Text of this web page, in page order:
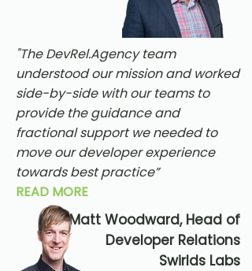
"The DevRel.Agency team
understood our mission and worked
side-by-side with our teams to
provide the guidance and
fractional support we needed to
move our developer experience
towards best practice”
READ MORE
Matt Woodward, Head of
Developer Relations
Swirlds Labs